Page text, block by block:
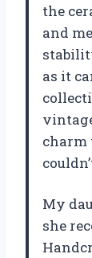
the
and
as it
charm
My
she